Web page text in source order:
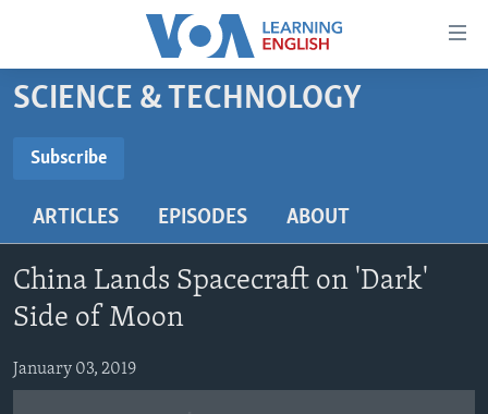
Accessibility
Skip
to
content
main
Navigation
Skip
to
Search
BEGINNING LEVEL
US HISTORY
VIDEO
FOLLOW US
SCIENCE & TECHNOLOGY
Subscribe
ARTICLES EPISODES ABOUT
China Lands Spacecraft on 'Dark'
Side of Moon
January 03, 2019